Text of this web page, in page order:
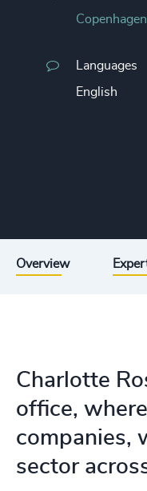
Copenhagen
Languages
English
Overview
Charlotte
office,
companies,
sector